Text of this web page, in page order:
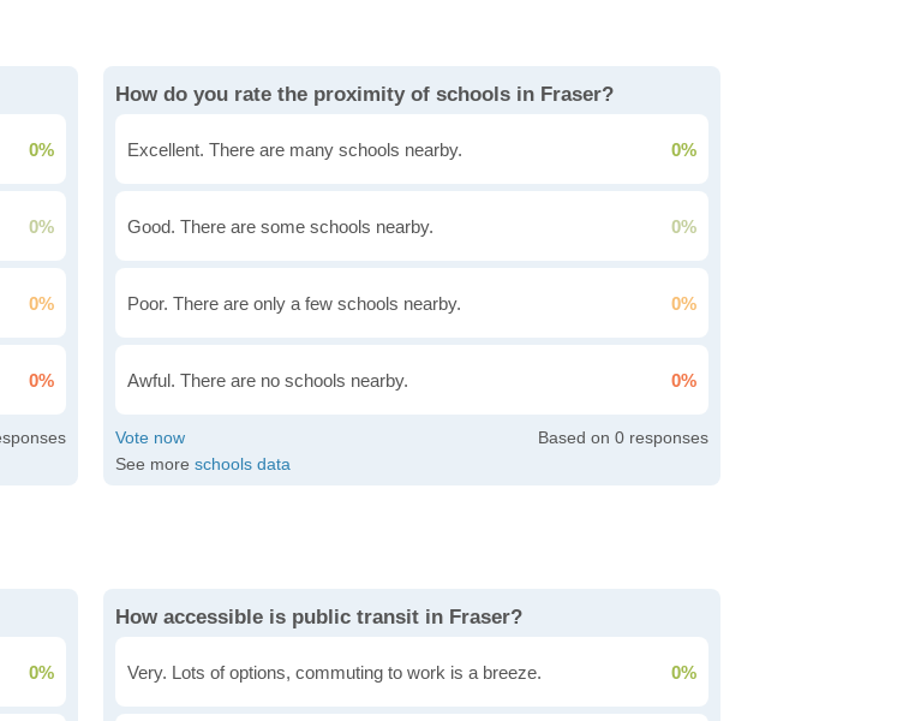
0%
0%
0%
0%
How do you rate the proximity of schools in Fraser?
Excellent. There are many schools nearby. 0%
Good. There are some schools nearby. 0%
Poor. There are only a few schools nearby. 0%
Awful. There are no schools nearby. 0%
0
See more schools data
0%
How accessible is public transit in Fraser?
Very. Lots of options, commuting to work is a breeze. 0%